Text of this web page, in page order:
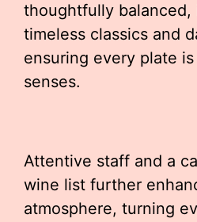
thoughtfully balanced,
timeless classics and
ensuring every plate
senses.
Attentive staff and a
wine list further
atmosphere, turning